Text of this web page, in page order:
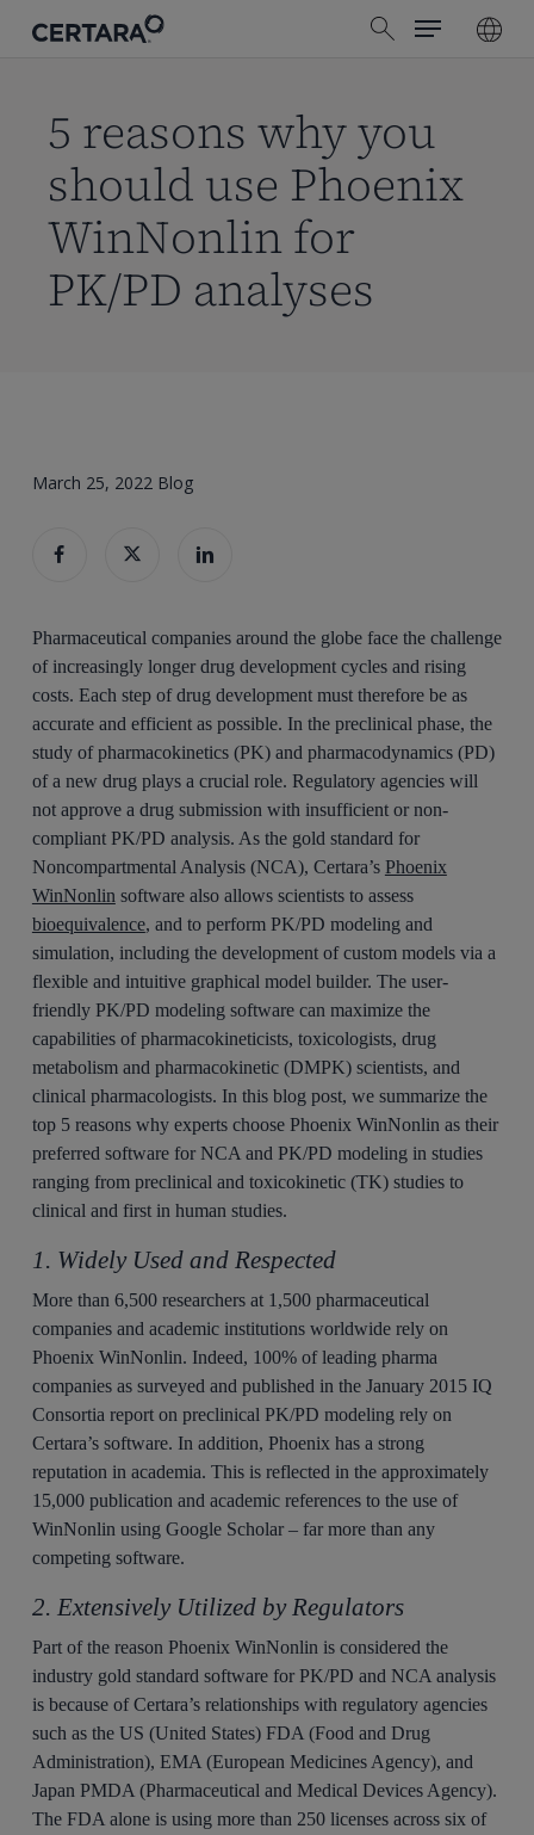
search
Menu
5 reasons why you
should use Phoenix
WinNonlin for
PK/PD analyses
March 25, 2022 Blog
Pharmaceutical companies around the globe face the challenge
of increasingly longer drug development cycles and rising
costs. Each step of drug development must therefore be as
accurate and efficient as possible. In the preclinical phase, the
study of pharmacokinetics (PK) and pharmacodynamics (PD)
of a new drug plays a crucial role. Regulatory agencies will
not approve a drug submission with insufficient or non-
compliant PK/PD analysis. As the gold standard for
Noncompartmental Analysis (NCA), Certara’s Phoenix
WinNonlin software also allows scientists to assess
bioequivalence, and to perform PK/PD modeling and
simulation, including the development of custom models via a
flexible and intuitive graphical model builder. The user-
friendly PK/PD modeling software can maximize the
capabilities of pharmacokineticists, toxicologists, drug
metabolism and pharmacokinetic (DMPK) scientists, and
clinical pharmacologists. In this blog post, we summarize the
top 5 reasons why experts choose Phoenix WinNonlin as their
preferred software for NCA and PK/PD modeling in studies
ranging from preclinical and toxicokinetic (TK) studies to
clinical and first in human studies.
1. Widely Used and Respected
More than 6,500 researchers at 1,500 pharmaceutical
companies and academic institutions worldwide rely on
Phoenix WinNonlin. Indeed, 100% of leading pharma
companies as surveyed and published in the January 2015 IQ
Consortia report on preclinical PK/PD modeling rely on
Certara’s software. In addition, Phoenix has a strong
reputation in academia. This is reflected in the approximately
15,000 publication and academic references to the use of
WinNonlin using Google Scholar – far more than any
competing software.
2. Extensively Utilized by Regulators
Part of the reason Phoenix WinNonlin is considered the
industry gold standard software for PK/PD and NCA analysis
is because of Certara’s relationships with regulatory agencies
such as the US (United States) FDA (Food and Drug
Administration), EMA (European Medicines Agency), and
Japan PMDA (Pharmaceutical and Medical Devices Agency).
The FDA alone is using more than 250 licenses across six of